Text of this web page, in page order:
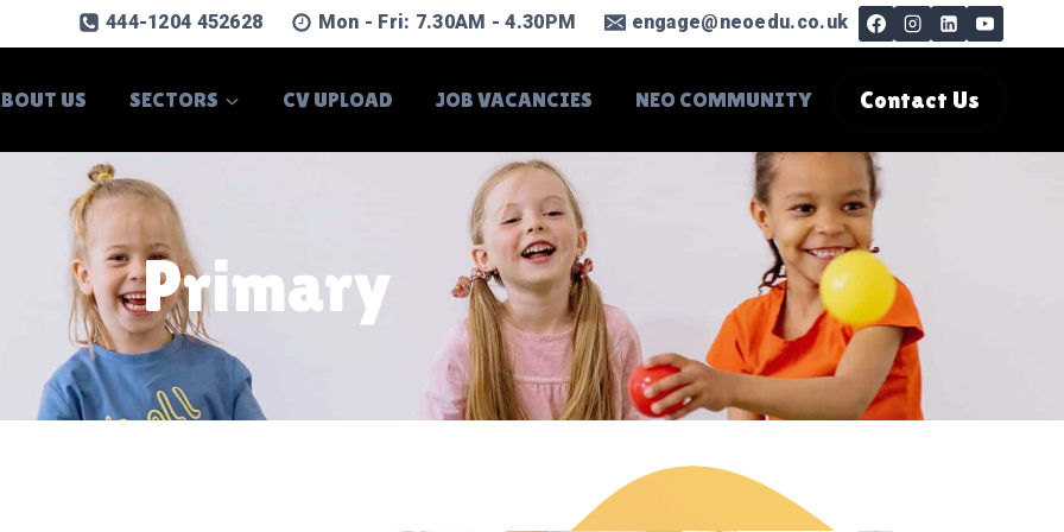
444-1204 452628 Mon - Fri: 7.30AM - 4.30PM engage@neoedu.co.uk
US SECTORS CV UPLOAD JOB VACANCIES NEO COMMUNITY Contact Us
Primary